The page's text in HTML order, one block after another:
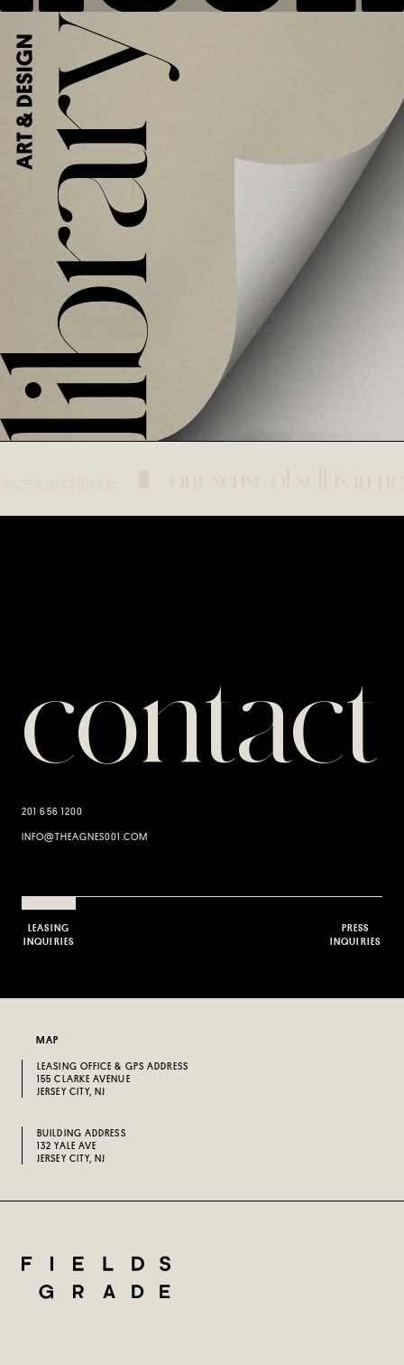
contact
201 656 1200
INFO@THEAGNES001.COM
LEASING
INQUIRIES
PRESS
INQUIRIES
MAP
LEASING OFFICE & GPS ADDRESS
155 CLARKE AVENUE
JERSEY CITY, NJ
BUILDING ADDRESS
132 YALE AVE
JERSEY CITY, NJ